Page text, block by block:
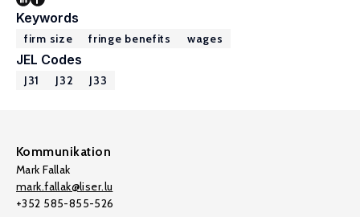
Keywords
firm size fringe benefits wages
JEL Codes
J31 J32 J33
Kommunikation
Mark Fallak
mark.fallak@liser.lu
+352 585-855-526